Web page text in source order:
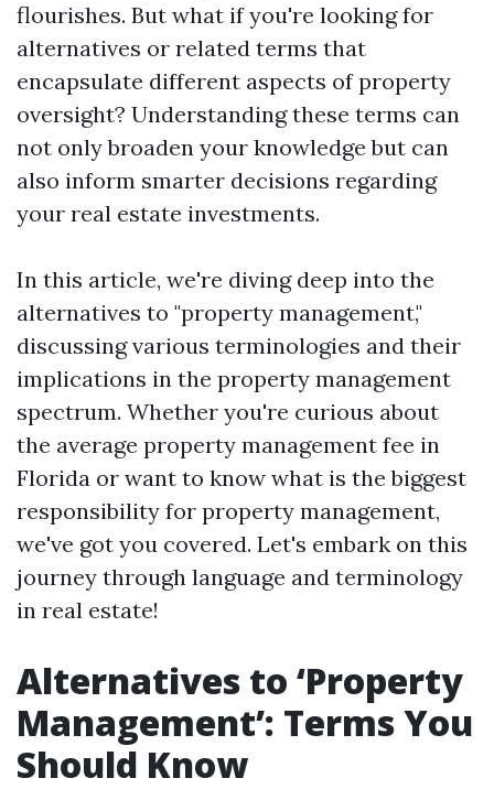
flourishes. But what if you're looking for
alternatives or related terms that
encapsulate different aspects of property
oversight? Understanding these terms can
not only broaden your knowledge but can
also inform smarter decisions regarding
your real estate investments.
In this article, we're diving deep into the
alternatives to "property management,"
discussing various terminologies and their
implications in the property management
spectrum. Whether you're curious about
the average property management fee in
Florida or want to know what is the biggest
responsibility for property management,
we've got you covered. Let's embark on this
journey through language and terminology
in real estate!
Alternatives to ‘Property
Management’: Terms You
Should Know